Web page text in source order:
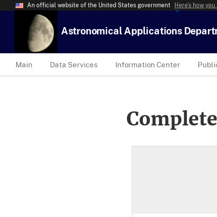
An official website of the United States government Here’s how
Astronomical Applications
Main Data Services Information Center